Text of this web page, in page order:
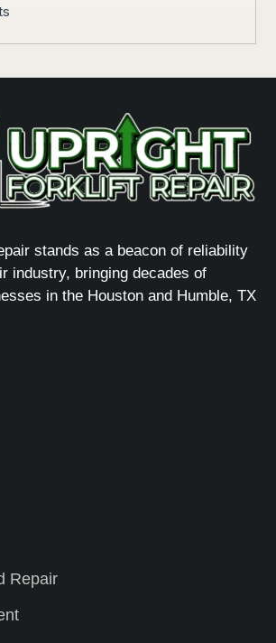
stands as a beacon of reliability
industry, bringing decades of
in the Houston and Humble, TX
Repair